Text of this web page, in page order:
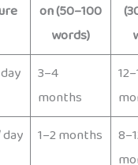
on (50–100
words)
3–4
months
1–2 months